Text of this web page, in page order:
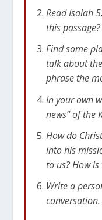
Read Isaiah
this passage?
Find some
talk about
phrase the
In your own
news” of the
How do
into his
to us? How
Write a
conversation.